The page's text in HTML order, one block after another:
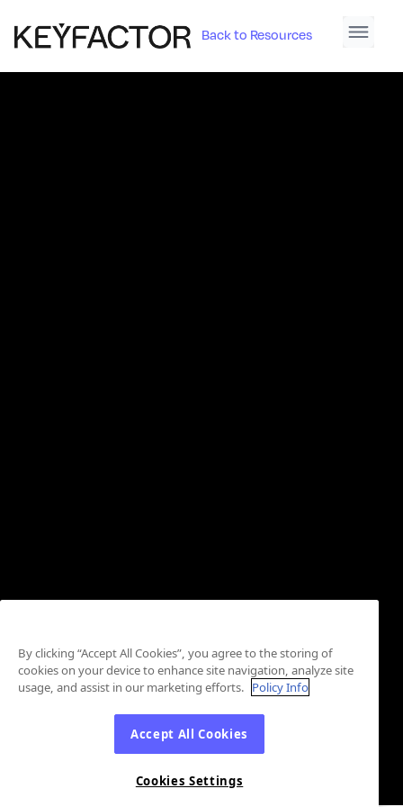
Back to Resources
By clicking “Accept All Cookies”, you agree to the storing of
cookies on your device to enhance site navigation, analyze site
usage, and assist in our marketing efforts. Policy Info
Accept All Cookies
Cookies Settings